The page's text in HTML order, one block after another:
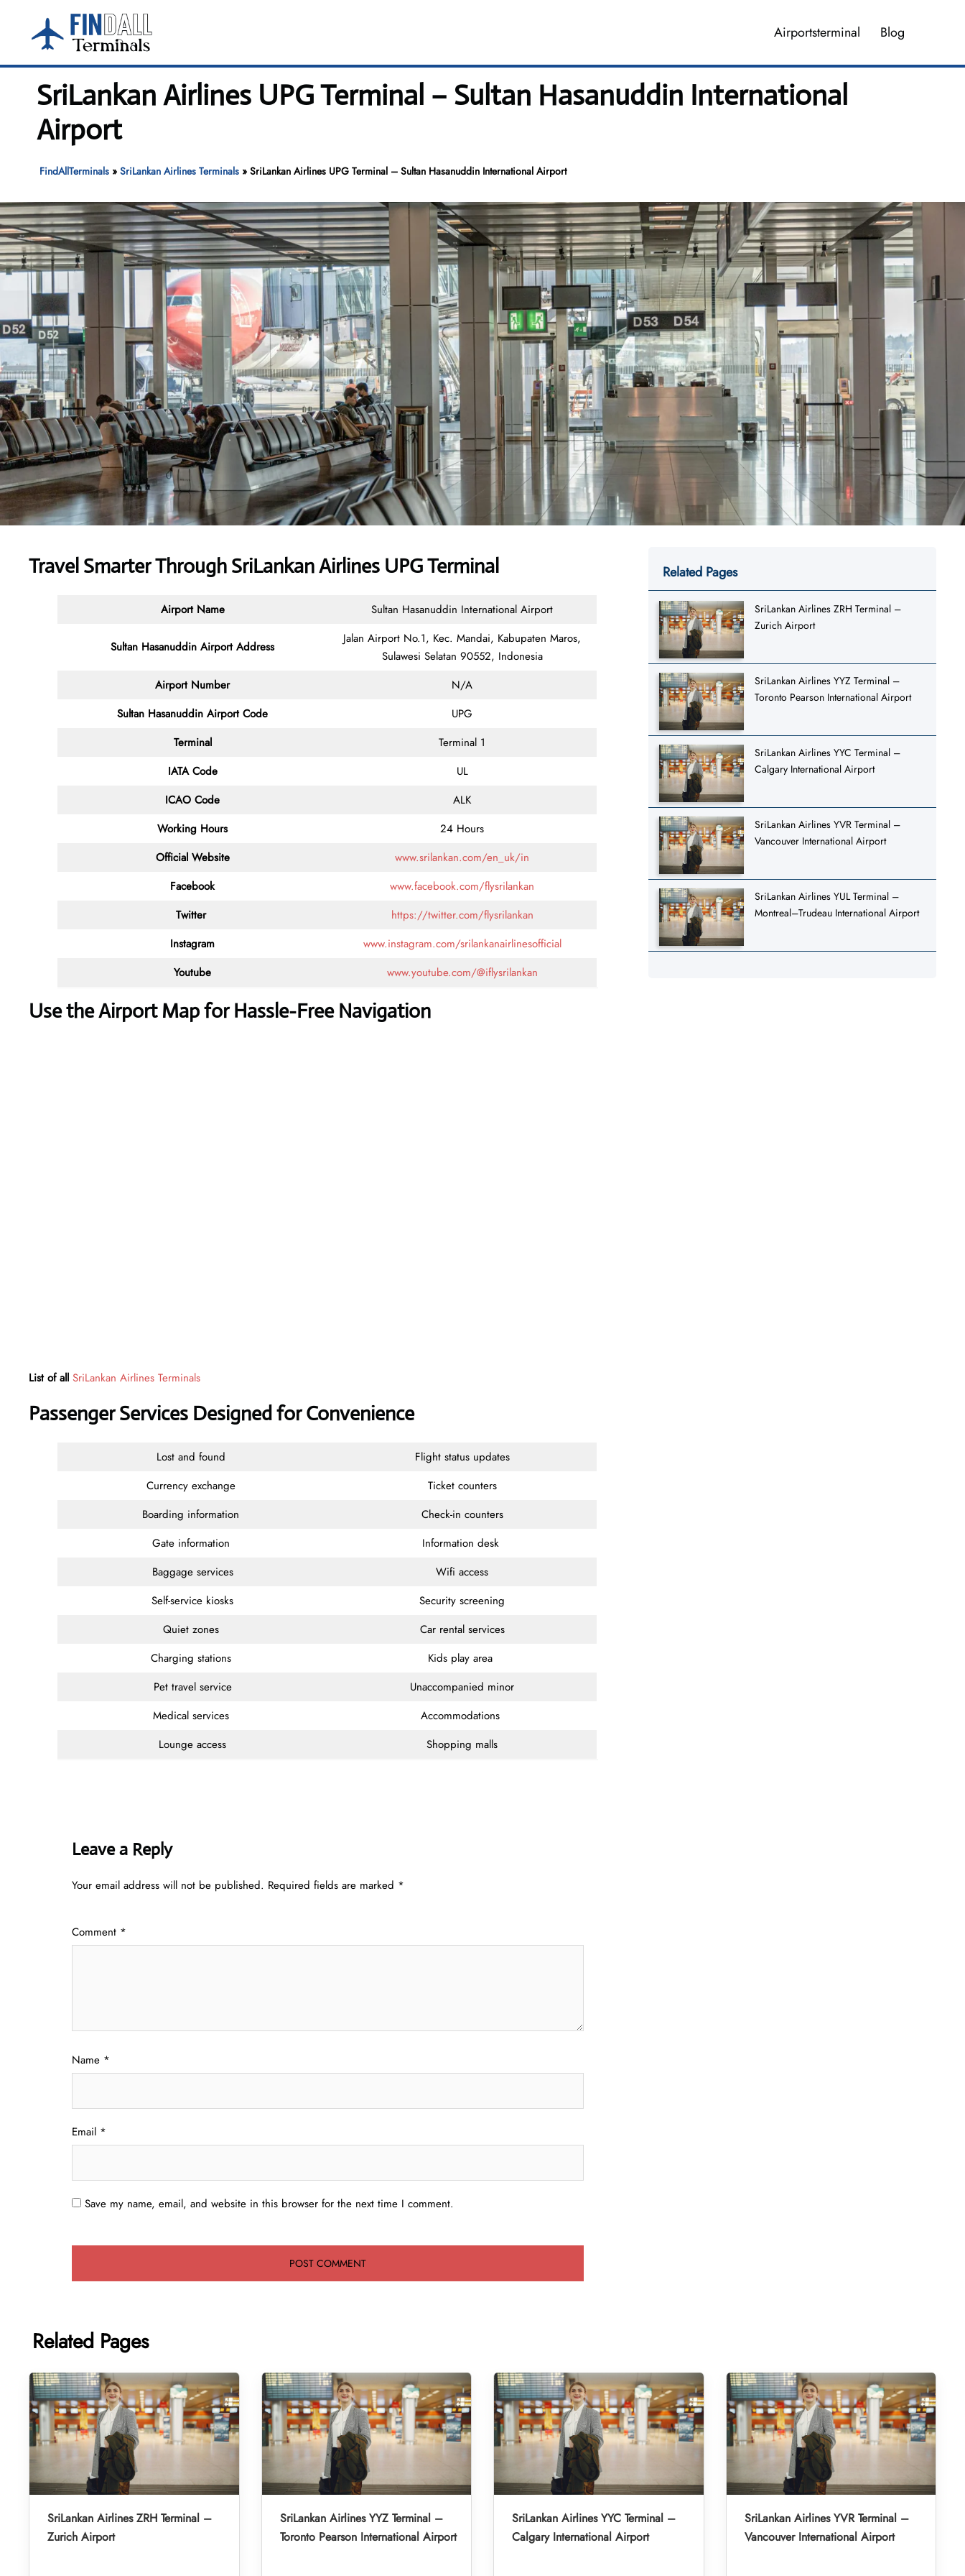
content
Airportsterminal Blog
SriLankan Airlines UPG Terminal – Sultan Hasanuddin International
Airport
FindAllTerminals» SriLankan Airlines Terminals» SriLankan Airlines UPG Terminal – Sultan Hasanuddin International Airport
Travel Smarter Through SriLankan Airlines UPG Terminal
Airport Name Sultan Hasanuddin International Airport
Sultan Hasanuddin Airport Address
Jalan Airport No.1, Kec. Mandai, Kabupaten Maros,
Sulawesi Selatan 90552, Indonesia
Airport Number
N/A
Sultan Hasanuddin Airport Code
UPG
Terminal
Terminal 1
IATA Code
UL
ICAO Code
ALK
Working Hours
24 Hours
Official Website
www.srilankan.com/en_uk/in
Facebook
www.facebook.com/flysrilankan
Twitter
https://twitter.com/flysrilankan
Instagram
www.instagram.com/srilankanairlinesofficial
Youtube
www.youtube.com/@iflysrilankan
Use the Airport Map for Hassle-Free Navigation
List of all SriLankan Airlines Terminals
Passenger Services Designed for Convenience
Lost and found
Flight status updates
Currency exchange
Ticket counters
Boarding information
Check-in counters
Gate information
Information desk
Baggage services
Wifi access
Self-service kiosks
Security screening
Quiet zones
Car rental services
Charging stations
Kids play area
Pet travel service
Unaccompanied minor
Medical services
Accommodations
Lounge access
Shopping malls
Leave a Reply
Your email address will not be published. Required fields are marked *
Comment *
Name *
Email *
Save my name, email, and website in this browser for the next time I comment.
Related Pages
SriLankan Airlines ZRH Terminal –
Zurich Airport
SriLankan Airlines YYZ Terminal –
Toronto Pearson International Airport
SriLankan Airlines YYC Terminal –
Calgary International Airport
SriLankan Airlines YVR Terminal –
Vancouver International Airport
SriLankan Airlines YUL Terminal –
Montreal–Trudeau International Airport
Related Pages
SriLankan Airlines ZRH Terminal –
Zurich Airport
SriLankan Airlines YYZ Terminal –
Toronto Pearson International Airport
SriLankan Airlines YYC Terminal –
Calgary International Airport
SriLankan Airlines YVR Terminal –
Vancouver International Airport